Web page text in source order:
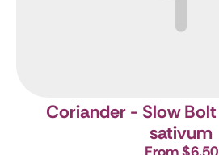
Coriander - Slow Bolt
sativum